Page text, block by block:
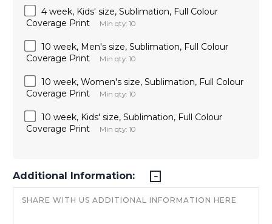
4 week, Kids' size, Sublimation, Full Colour
Coverage Print
Min qty: 10
10 week, Men's size, Sublimation, Full Colour
Coverage Print
Min qty: 10
10 week, Women's size, Sublimation, Full Colour
Coverage Print
Min qty: 10
10 week, Kids' size, Sublimation, Full Colour
Coverage Print
Min qty: 10
Additional Information: